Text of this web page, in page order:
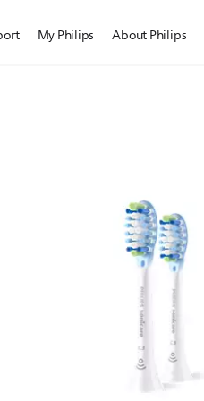
My Philips About Philips